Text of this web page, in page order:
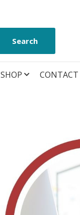
Search
SHOP CONTACT